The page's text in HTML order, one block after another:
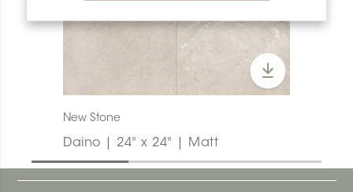
New Stone
Daino | 24" x 24" | Matt